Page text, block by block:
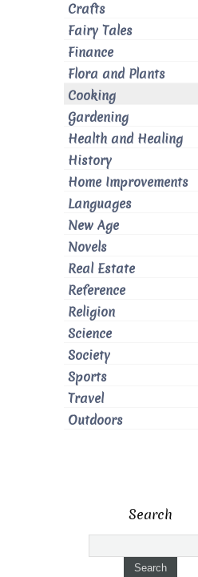
Crafts
Fairy Tales
Finance
Flora and Plants
Cooking
Gardening
Health and Healing
History
Home Improvements
Languages
New Age
Novels
Real Estate
Reference
Religion
Science
Society
Sports
Travel
Outdoors
Search